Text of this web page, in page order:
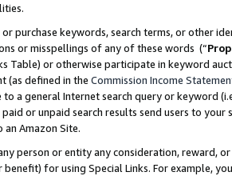
purchase keywords, search terms, or other
or misspellings of any of these words (“
Table) or otherwise participate in keyword
(as defined in the Commission Income
a general Internet search query or keyword
or unpaid search results send users to
an Amazon Site.
person or entity any consideration, reward,
for using Special Links. For example,